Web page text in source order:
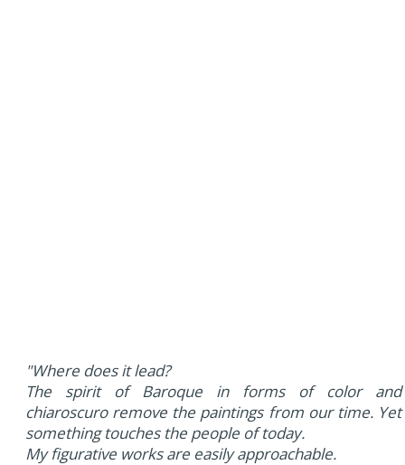
"Where does it lead?
The spirit of Baroque in forms of color and
chiaroscuro remove the paintings from our time. Yet
something touches the people of today.
My figurative works are easily approachable.